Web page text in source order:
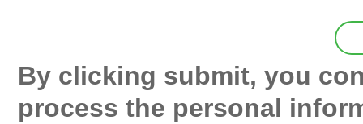
By clicking submit, you
process the personal